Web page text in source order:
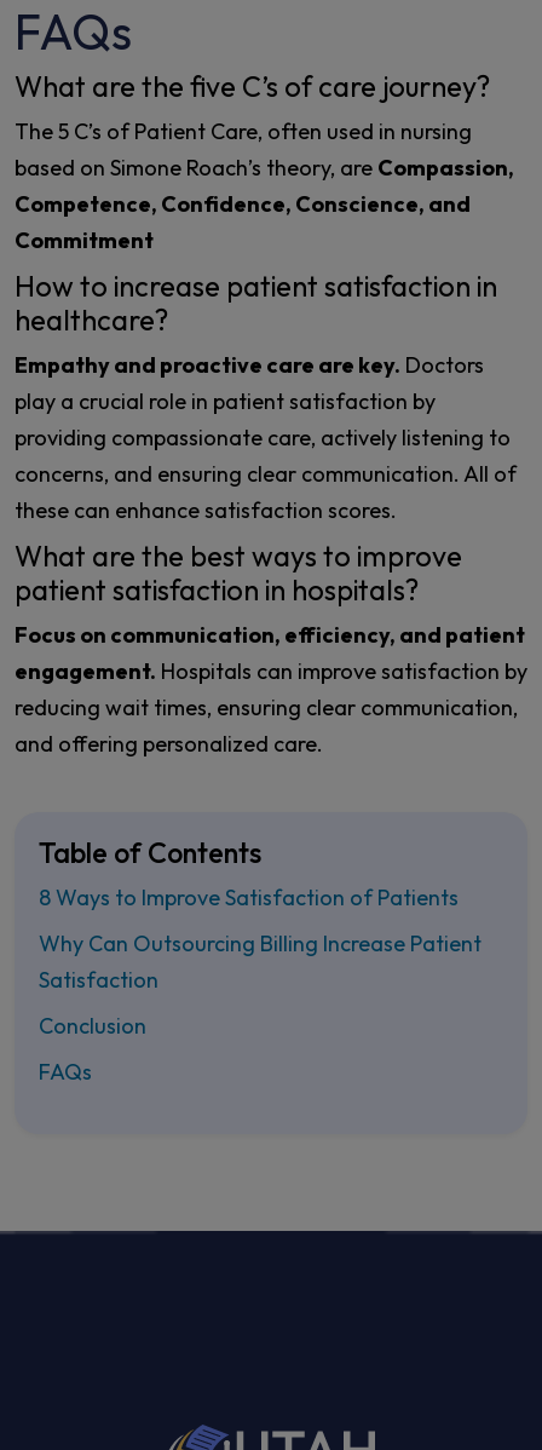
FAQs
What are the five C’s of care journey?
The 5 C’s of Patient Care, often used in nursing
based on Simone Roach’s theory, are Compassion,
Competence, Confidence, Conscience, and
Commitment
How to increase patient satisfaction in
healthcare?
Empathy and proactive care are key. Doctors
play a crucial role in patient satisfaction by
providing compassionate care, actively listening to
concerns, and ensuring clear communication. All of
these can enhance satisfaction scores.
What are the best ways to improve
patient satisfaction in hospitals?
Focus on communication, efficiency, and patient
engagement. Hospitals can improve satisfaction by
reducing wait times, ensuring clear communication,
and offering personalized care.
Table of Contents
8 Ways to Improve Satisfaction of Patients
Why Can Outsourcing Billing Increase Patient
Satisfaction
Conclusion
FAQs